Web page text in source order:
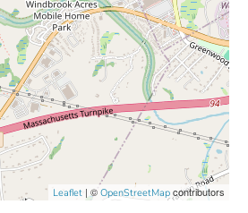
Leaflet | ©OpenStreetMap contributors